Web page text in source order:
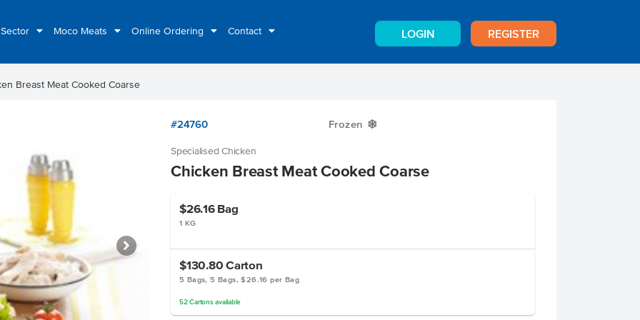
Moco Meats Online Ordering Contact LOGIN REGISTER
Breast Meat Cooked Coarse
#24760 Frozen Y
Specialised Chicken
Chicken Breast Meat Cooked Coarse
$26.16 Bag
1 KG
$130.80 Carton
5 Bags, 5 Bags, $26.16 per Bag
52 Cartonsavailable